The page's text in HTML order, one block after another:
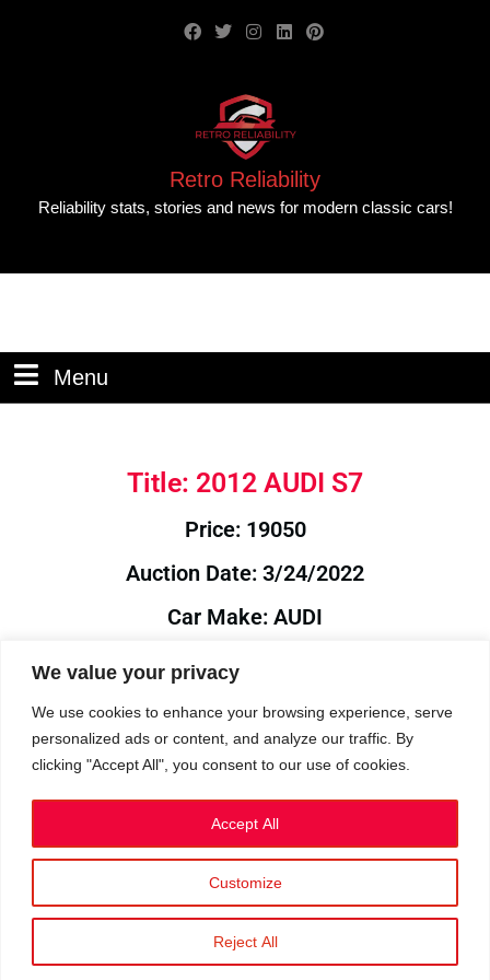
We value your privacy
We use cookies to enhance your browsing experience, serve
personalized ads or content, and analyze our traffic. By
clicking "Accept All", you consent to our use of cookies.
Customize
Reject All
Accept All
Retro Reliability
Reliability stats, stories and news for modern classic cars!
Menu
Title: 2012 AUDI S7
Price: 19050
Auction Date: 3/24/2022
Car Make: AUDI
Year: 2012
Auction Year: 2022
Privacy Policy|Cookies
©2023 RetroReliability.com. All Rights Reserved.